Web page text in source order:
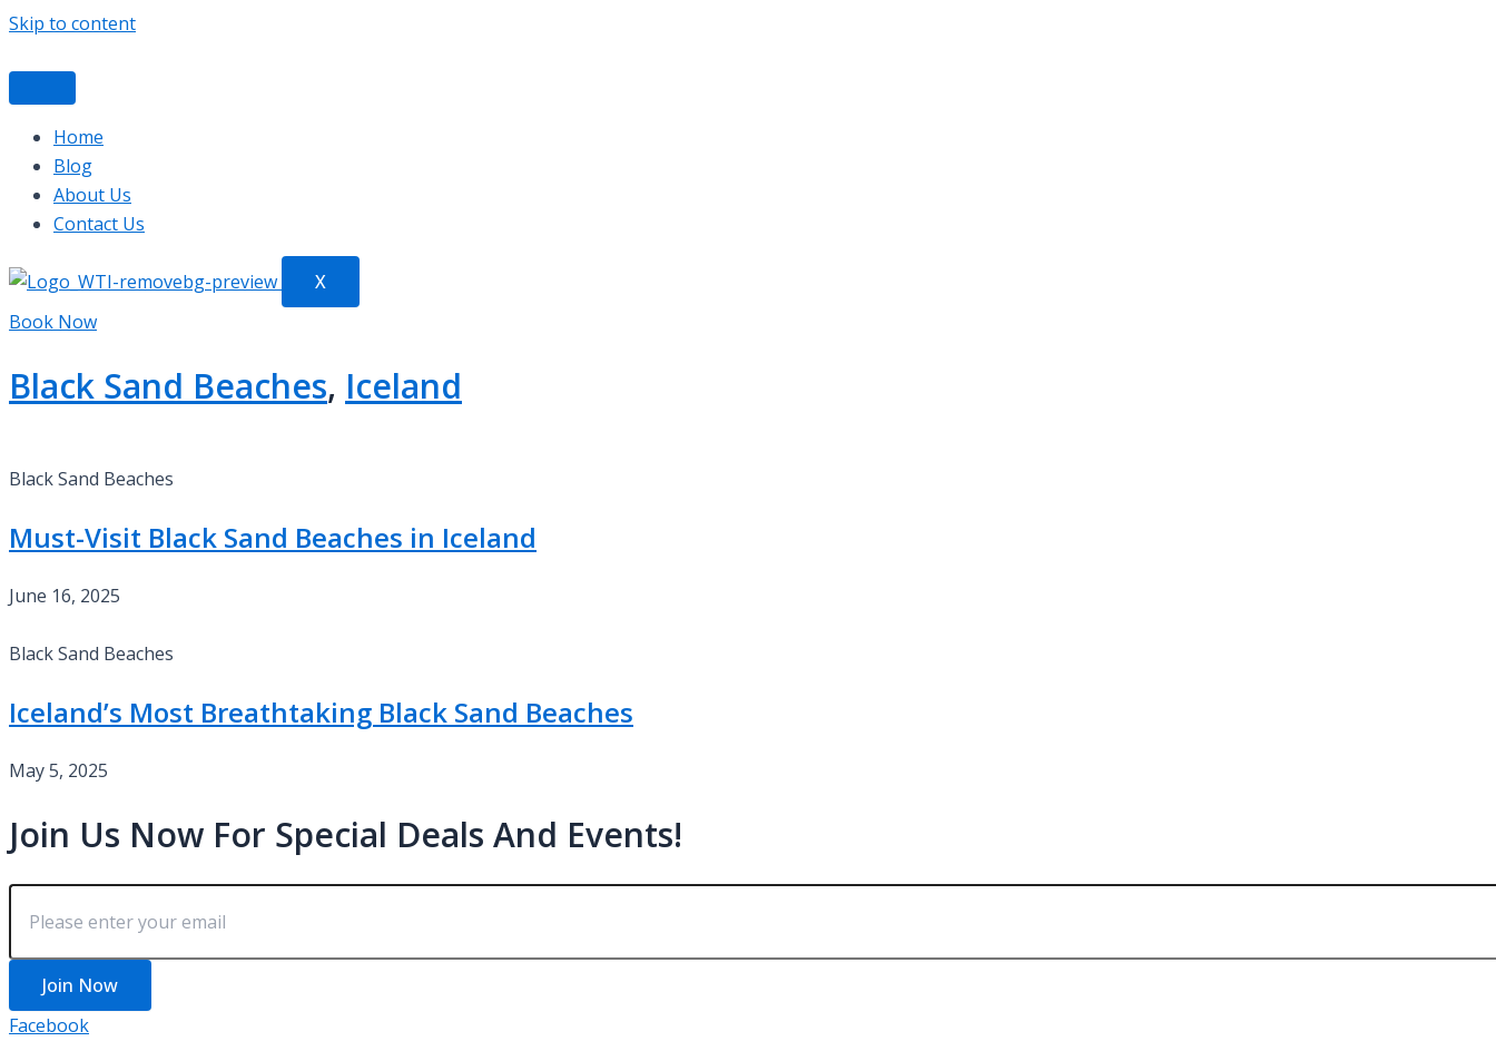
Skip to content
Home
Blog
About Us
Contact Us
X
Book Now
Black Sand Beaches, Iceland
Black Sand Beaches
Must-Visit Black Sand Beaches in Iceland
June 16, 2025
Black Sand Beaches
Iceland’s Most Breathtaking Black Sand Beaches
May 5, 2025
Join Us Now For Special Deals And Events!
Join Now
Facebook